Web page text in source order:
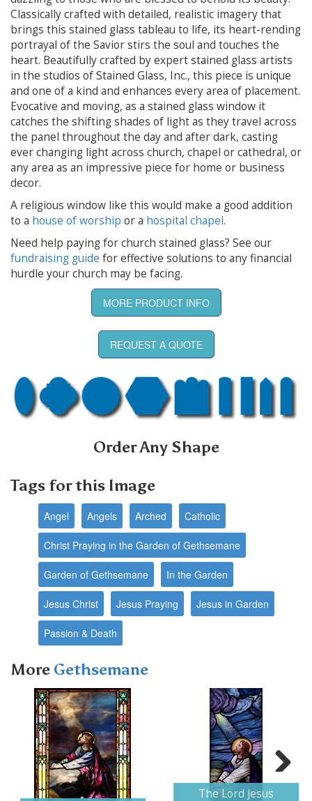
Classically crafted with detailed, realistic imagery that
brings this stained glass tableau to life, its heart-rending
portrayal of the Savior stirs the soul and touches the
heart. Beautifully crafted by expert stained glass artists
in the studios of Stained Glass, Inc., this piece is unique
and one of a kind and enhances every area of placement.
Evocative and moving, as a stained glass window it
catches the shifting shades of light as they travel across
the panel throughout the day and after dark, casting
ever changing light across church, chapel or cathedral, or
any area as an impressive piece for home or business
decor.
A religious window like this would make a good addition
to a house of worship or a hospital chapel.
Need help paying for church stained glass? See our
fundraising guide for effective solutions to any financial
hurdle your church may be facing.
MORE PRODUCT INFO
REQUEST A QUOTE
Order Any Shape
Tags for this Image
Angel Angels Arched Catholic
Christ Praying in the Garden of Gethsemane
Garden of Gethsemane In the Garden
Jesus Christ Jesus Praying Jesus in Garden
Passion & Death
More Gethsemane
The Lord JesusNext